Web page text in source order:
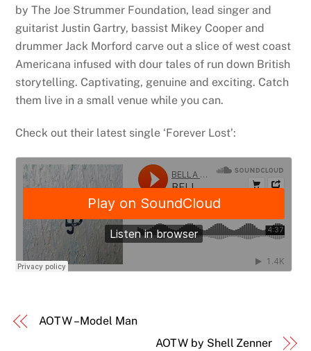
by The Joe Strummer Foundation, lead singer and
guitarist Justin Gartry, bassist Mikey Cooper and
drummer Jack Morford carve out a slice of west coast
Americana infused with dour tales of run down British
storytelling. Captivating, genuine and exciting. Catch
them live in a small venue while you can.
Check out their latest single ‘Forever Lost’:
AOTW – Model Man
AOTW by Shell Zenner